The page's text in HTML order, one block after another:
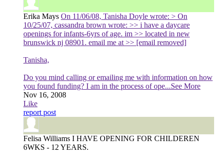
Erika Mays On 11/06/08, Tanisha Doyle wrote: > On
10/25/07, cassandra brown wrote: >> i have a daycare
openings for infants-6yrs of age. im >> located in new
brunswick nj 08901. email me at >> [email removed]
Tanisha,
Do you mind calling or emailing me with information on how
you found funding? I am in the process of ope...See More
Nov 16, 2008
Like
report post
Felisa Williams I HAVE OPENING FOR CHILDEREN
6WKS - 12 YEARS.